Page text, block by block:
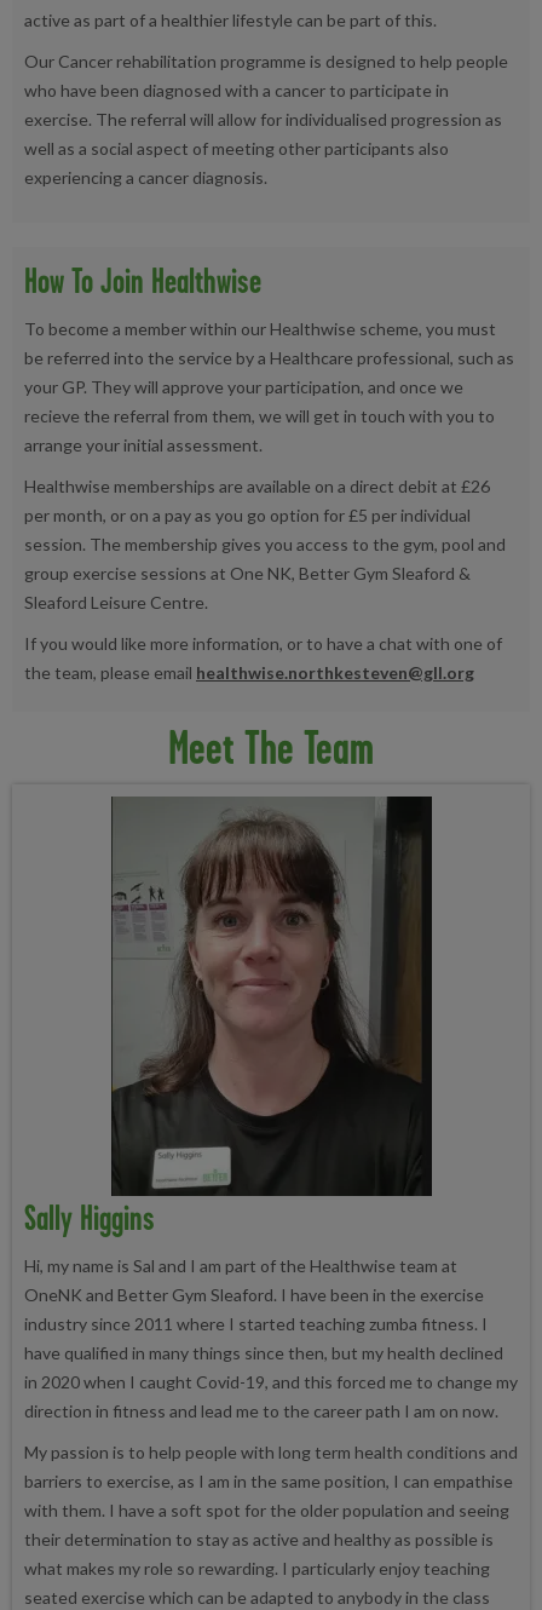
active as part of a healthier lifestyle can be part of this.
Our Cancer rehabilitation programme is designed to help people
who have been diagnosed with a cancer to participate in
exercise. The referral will allow for individualised progression as
well as a social aspect of meeting other participants also
experiencing a cancer diagnosis.
How To Join Healthwise
To become a member within our Healthwise scheme, you must
be referred into the service by a Healthcare professional, such as
your GP. They will approve your participation, and once we
recieve the referral from them, we will get in touch with you to
arrange your initial assessment.
Healthwise memberships are available on a direct debit at £26
per month, or on a pay as you go option for £5 per individual
session. The membership gives you access to the gym, pool and
group exercise sessions at One NK, Better Gym Sleaford &
Sleaford Leisure Centre.
If you would like more information, or to have a chat with one of
the team, please email healthwise.northkesteven@gll.org
Meet The Team
Sally Higgins
Hi, my name is Sal and I am part of the Healthwise team at
OneNK and Better Gym Sleaford. I have been in the exercise
industry since 2011 where I started teaching zumba fitness. I
have qualified in many things since then, but my health declined
in 2020 when I caught Covid-19, and this forced me to change my
direction in fitness and lead me to the career path I am on now.
My passion is to help people with long term health conditions and
barriers to exercise, as I am in the same position, I can empathise
with them. I have a soft spot for the older population and seeing
their determination to stay as active and healthy as possible is
what makes my role so rewarding. I particularly enjoy teaching
seated exercise which can be adapted to anybody in the class